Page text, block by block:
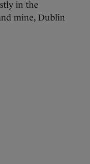
in the
mine, Dublin